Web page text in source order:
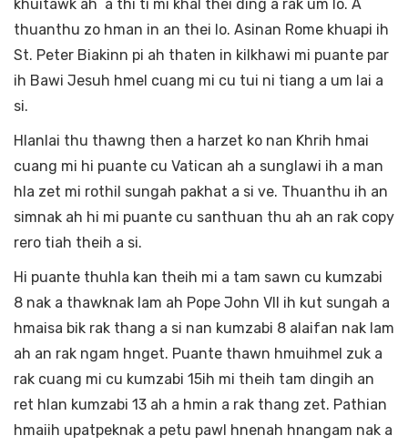
khuitawk ah a thi ti mi khal thei ding a rak um lo. A
thuanthu zo hman in an thei lo. Asinan Rome khuapi ih
St. Peter Biakinn pi ah thaten in kilkhawi mi puante par
ih Bawi Jesuh hmel cuang mi cu tui ni tiang a um lai a
si.
Hlanlai thu thawng then a harzet ko nan Khrih hmai
cuang mi hi puante cu Vatican ah a sunglawi ih a man
hla zet mi rothil sungah pakhat a si ve. Thuanthu ih an
simnak ah hi mi puante cu santhuan thu ah an rak copy
rero tiah theih a si.
Hi puante thuhla kan theih mi a tam sawn cu kumzabi
8 nak a thawknak lam ah Pope John VII ih kut sungah a
hmaisa bik rak thang a si nan kumzabi 8 alaifan nak lam
ah an rak ngam hnget. Puante thawn hmuihmel zuk a
rak cuang mi cu kumzabi 15ih mi theih tam dingih an
ret hlan kumzabi 13 ah a hmin a rak thang zet. Pathian
hmaiih upatpeknak a petu pawl hnenah hnangam nak a